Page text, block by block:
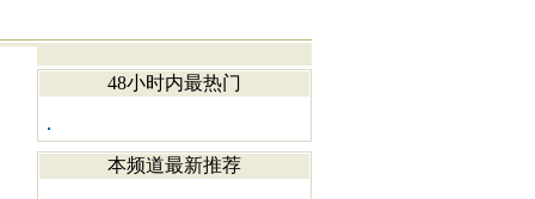
48小时内最热门
本频道最新推荐